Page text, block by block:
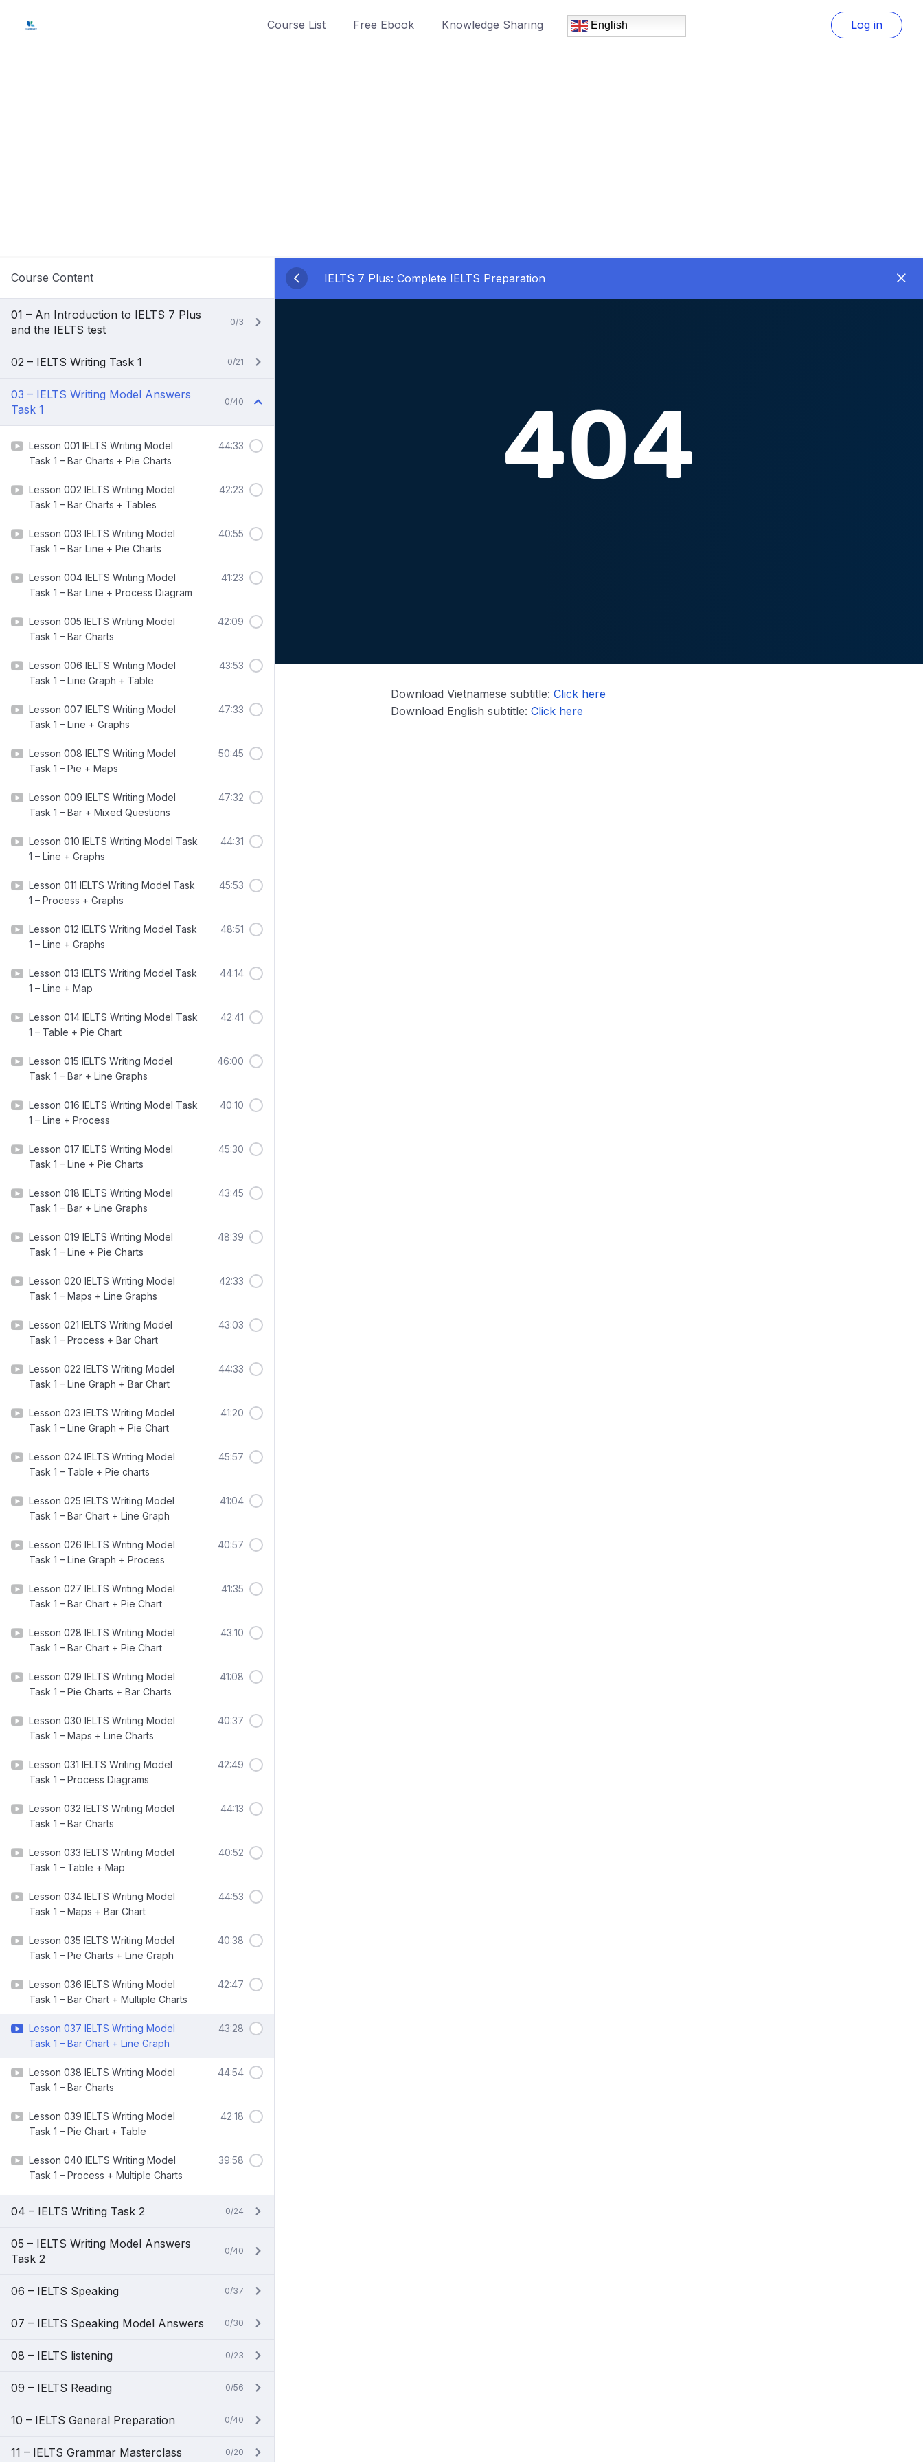
Course List Free Ebook Knowledge Sharing English Log in
Course Content
01 – An Introduction to IELTS 7 Plus
and the IELTS test
0/3
02 – IELTS Writing Task 1 0/21
03 – IELTS Writing Model Answers
Task 1
0/40
Lesson 001 IELTS Writing Model
Task 1 – Bar Charts + Pie Charts
44:33
Lesson 002 IELTS Writing Model
Task 1 – Bar Charts + Tables
42:23
Lesson 003 IELTS Writing Model
Task 1 – Bar Line + Pie Charts
40:55
Lesson 004 IELTS Writing Model
Task 1 – Bar Line + Process Diagram
41:23
Lesson 005 IELTS Writing Model
Task 1 – Bar Charts
42:09
Lesson 006 IELTS Writing Model
Task 1 – Line Graph + Table
43:53
Lesson 007 IELTS Writing Model
Task 1 – Line + Graphs
47:33
Lesson 008 IELTS Writing Model
Task 1 – Pie + Maps
50:45
Lesson 009 IELTS Writing Model
Task 1 – Bar + Mixed Questions
47:32
Lesson 010 IELTS Writing Model Task
1 – Line + Graphs
44:31
Lesson 011 IELTS Writing Model Task
1 – Process + Graphs
45:53
Lesson 012 IELTS Writing Model Task
1 – Line + Graphs
48:51
Lesson 013 IELTS Writing Model Task
1 – Line + Map
44:14
Lesson 014 IELTS Writing Model Task
1 – Table + Pie Chart
42:41
Lesson 015 IELTS Writing Model
Task 1 – Bar + Line Graphs
46:00
Lesson 016 IELTS Writing Model Task
1 – Line + Process
40:10
Lesson 017 IELTS Writing Model
Task 1 – Line + Pie Charts
45:30
Lesson 018 IELTS Writing Model
Task 1 – Bar + Line Graphs
43:45
Lesson 019 IELTS Writing Model
Task 1 – Line + Pie Charts
48:39
Lesson 020 IELTS Writing Model
Task 1 – Maps + Line Graphs
42:33
Lesson 021 IELTS Writing Model
Task 1 – Process + Bar Chart
43:03
Lesson 022 IELTS Writing Model
Task 1 – Line Graph + Bar Chart
44:33
Lesson 023 IELTS Writing Model
Task 1 – Line Graph + Pie Chart
41:20
Lesson 024 IELTS Writing Model
Task 1 – Table + Pie charts
45:57
Lesson 025 IELTS Writing Model
Task 1 – Bar Chart + Line Graph
41:04
Lesson 026 IELTS Writing Model
Task 1 – Line Graph + Process
40:57
Lesson 027 IELTS Writing Model
Task 1 – Bar Chart + Pie Chart
41:35
Lesson 028 IELTS Writing Model
Task 1 – Bar Chart + Pie Chart
43:10
Lesson 029 IELTS Writing Model
Task 1 – Pie Charts + Bar Charts
41:08
Lesson 030 IELTS Writing Model
Task 1 – Maps + Line Charts
40:37
Lesson 031 IELTS Writing Model
Task 1 – Process Diagrams
42:49
Lesson 032 IELTS Writing Model
Task 1 – Bar Charts
44:13
Lesson 033 IELTS Writing Model
Task 1 – Table + Map
40:52
Lesson 034 IELTS Writing Model
Task 1 – Maps + Bar Chart
44:53
Lesson 035 IELTS Writing Model
Task 1 – Pie Charts + Line Graph
40:38
Lesson 036 IELTS Writing Model
Task 1 – Bar Chart + Multiple Charts
42:47
Lesson 037 IELTS Writing Model
Task 1 – Bar Chart + Line Graph
43:28
Lesson 038 IELTS Writing Model
Task 1 – Bar Charts
44:54
Lesson 039 IELTS Writing Model
Task 1 – Pie Chart + Table
42:18
Lesson 040 IELTS Writing Model
Task 1 – Process + Multiple Charts
39:58
04 – IELTS Writing Task 2 0/24
05 – IELTS Writing Model Answers
Task 2
0/40
06 – IELTS Speaking 0/37
07 – IELTS Speaking Model Answers 0/30
08 – IELTS listening 0/23
09 – IELTS Reading 0/56
10 – IELTS General Preparation 0/40
11 – IELTS Grammar Masterclass 0/20
IELTS 7 Plus: Complete IELTS Preparation
Download Vietnamese subtitle:Click here
Download English subtitle:Click here